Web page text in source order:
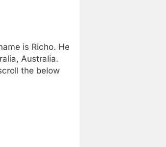
is Richo. He
Australia.
the below